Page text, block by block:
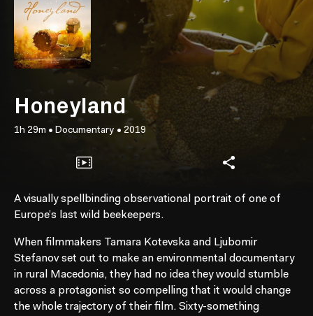
Honeyland
1h 29m • Documentary • 2019
A visually spellbinding observational portrait of one of
Europe’s last wild beekeepers.
When filmmakers Tamara Kotevska and Ljubomir
Stefanov set out to make an environmental documentary
in rural Macedonia, they had no idea they would stumble
across a protagonist so compelling that it would change
the whole trajectory of their film. Sixty-something